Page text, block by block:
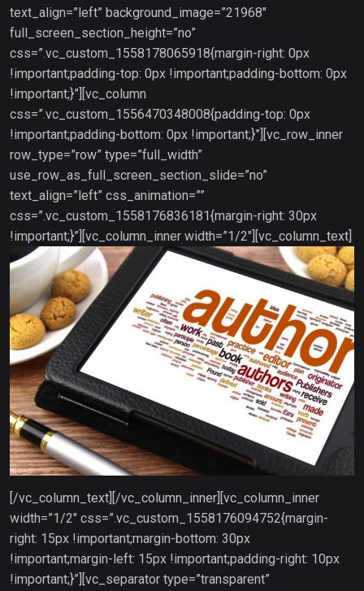
text_align=”left” background_image=”21968″
full_screen_section_height=”no”
css=”.vc_custom_1558178065918{margin-right: 0px
!important;padding-top: 0px !important;padding-bottom: 0px
!important;}”][vc_column
css=”.vc_custom_1556470348008{padding-top: 0px
!important;padding-bottom: 0px !important;}”][vc_row_inner
row_type=”row” type=”full_width”
use_row_as_full_screen_section_slide=”no”
text_align=”left” css_animation=””
css=”.vc_custom_1558176836181{margin-right: 30px
!important;}”][vc_column_inner width=”1/2″][vc_column_text]
[/vc_column_text][/vc_column_inner][vc_column_inner
width=”1/2″ css=”.vc_custom_1558176094752{margin-
right: 15px !important;margin-bottom: 30px
!important;margin-left: 15px !important;padding-right: 10px
!important;}”][vc_separator type=”transparent”